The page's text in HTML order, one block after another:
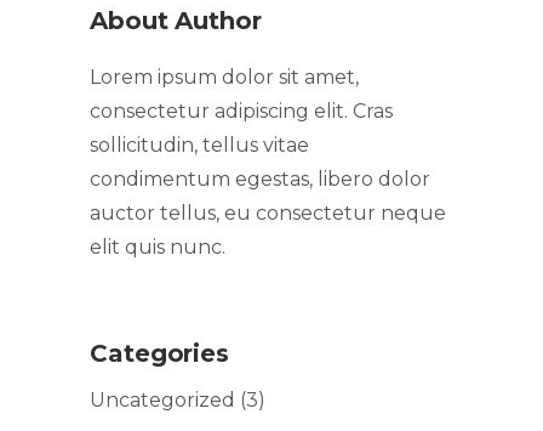
About Author
Lorem ipsum dolor sit amet,
consectetur adipiscing elit. Cras
sollicitudin, tellus vitae
condimentum egestas, libero dolor
auctor tellus, eu consectetur neque
elit quis nunc.
Categories
Uncategorized (3)